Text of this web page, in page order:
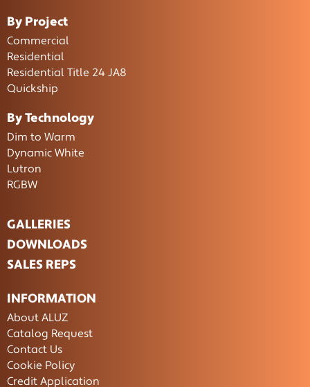
By Project
Commercial
Residential
Residential Title 24 JA8
Quickship
By Technology
Dim to Warm
Dynamic White
Lutron
RGBW
GALLERIES
DOWNLOADS
SALES REPS
INFORMATION
About ALUZ
Catalog Request
Contact Us
Cookie Policy
Credit Application